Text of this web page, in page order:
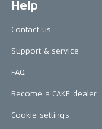
Help
Contact us
Support & service
FAQ
Become a CAKE dealer
Cookie settings